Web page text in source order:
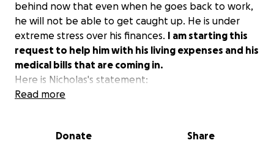
behind now that even when he goes back to work,
he will not be able to get caught up. He is under
extreme stress over his finances. I am starting this
request to help him with his living expenses and his
medical bills that are coming in.
Here is Nicholas's statement:
coworker at 10:06. I realized what time it was and
Read more
Donate Share